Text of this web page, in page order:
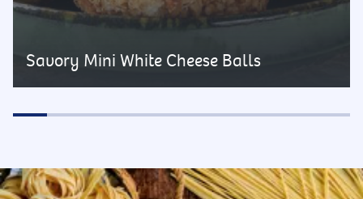
Savory Mini White Cheese Balls